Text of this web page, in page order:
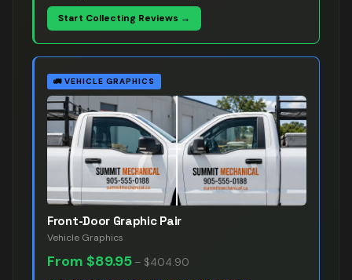
Start Collecting Reviews →
🚛 VEHICLE GRAPHICS
Front-Door Graphic Pair
Vehicle Graphics
From $89.95 – $404.90